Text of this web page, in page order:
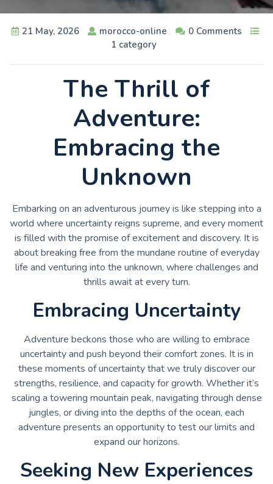
21 May, 2026 morocco-online
0 Comments
1 category
The Thrill of
Adventure:
Embracing the
Unknown
Embarking on an adventurous journey is like stepping into a
world where uncertainty reigns supreme, and every moment
is filled with the promise of excitement and discovery. It is
about breaking free from the mundane routine of everyday
life and venturing into the unknown, where challenges and
thrills await at every turn.
Embracing Uncertainty
Adventure beckons those who are willing to embrace
uncertainty and push beyond their comfort zones. It is in
these moments of uncertainty that we truly discover our
strengths, resilience, and capacity for growth. Whether it’s
scaling a towering mountain peak, navigating through dense
jungles, or diving into the depths of the ocean, each
adventure presents an opportunity to test our limits and
expand our horizons.
Seeking New Experiences